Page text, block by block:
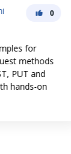
By
How
What
does